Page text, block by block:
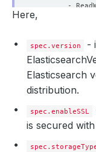
-
Here,
spec.version
-
Elasticsearch
distribution.
spec.enableSSL
is secured